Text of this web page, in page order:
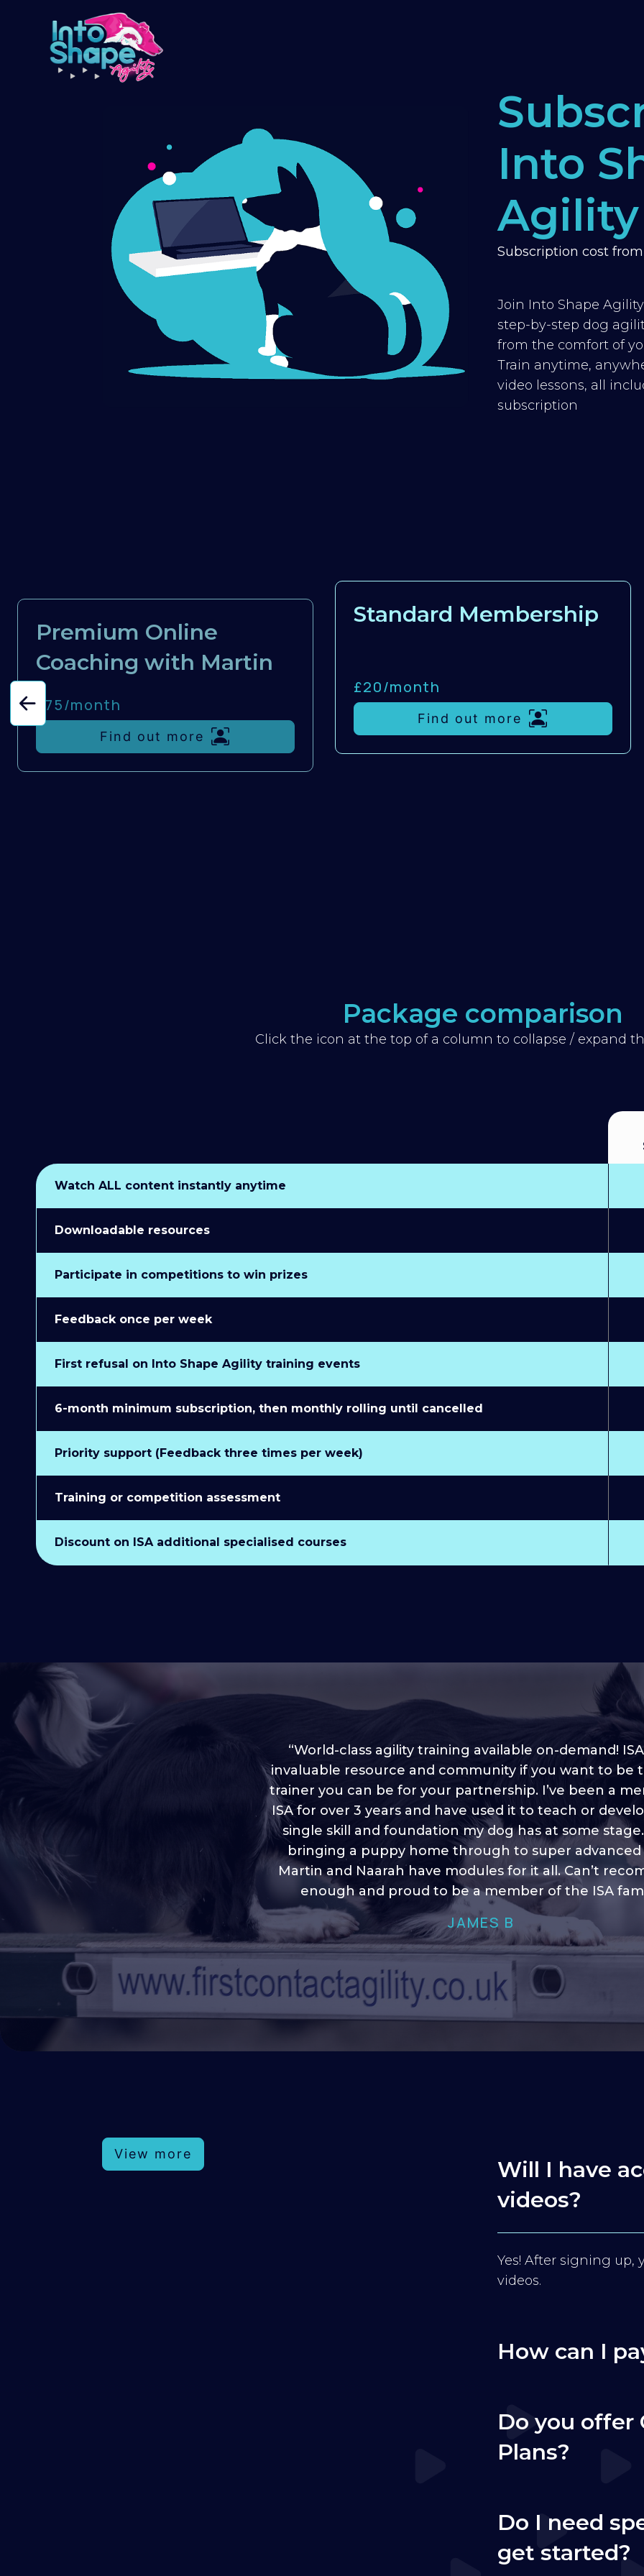
Into
Agility
Subscription cost
Join Into Shape
step-by-step dog
from the comfort of
Train anytime,
video lessons, all
subscription
Premium Online
Coaching with Martin
£75/month
Find out more
Standard Membership
£20/month
Find out more
Package comparison
Click the icon at the top of a column to collapse / expand
Watch ALL content instantly anytime
Downloadable resources
Participate in competitions to win prizes
Feedback once per week
First refusal on Into Shape Agility training events
6-month minimum subscription, then monthly rolling until cancelled
Priority support (Feedback three times per week)
Training or competition assessment
Discount on ISA additional specialised courses
“I love into shape, I think it covers a lot of content to
plenty of ideas, I enjoy watching the younger dogs
through their skill sets and if there is anything I ever
learn/ brush up on it’s always there!”
HELEN A
“World-class agility training available on-demand!
invaluable resource and community if you want to be
trainer you can be for your partnership. I’ve been a
ISA for over 3 years and have used it to teach or
single skill and foundation my dog has at some
bringing a puppy home through to super advanced
Martin and Naarah have modules for it all. Can’t
enough and proud to be a member of the ISA
JAMES B
View more
Will I have
videos?
Yes! After signing up,
videos.
How can I
Do you offer
Plans?
Do I need
get started?